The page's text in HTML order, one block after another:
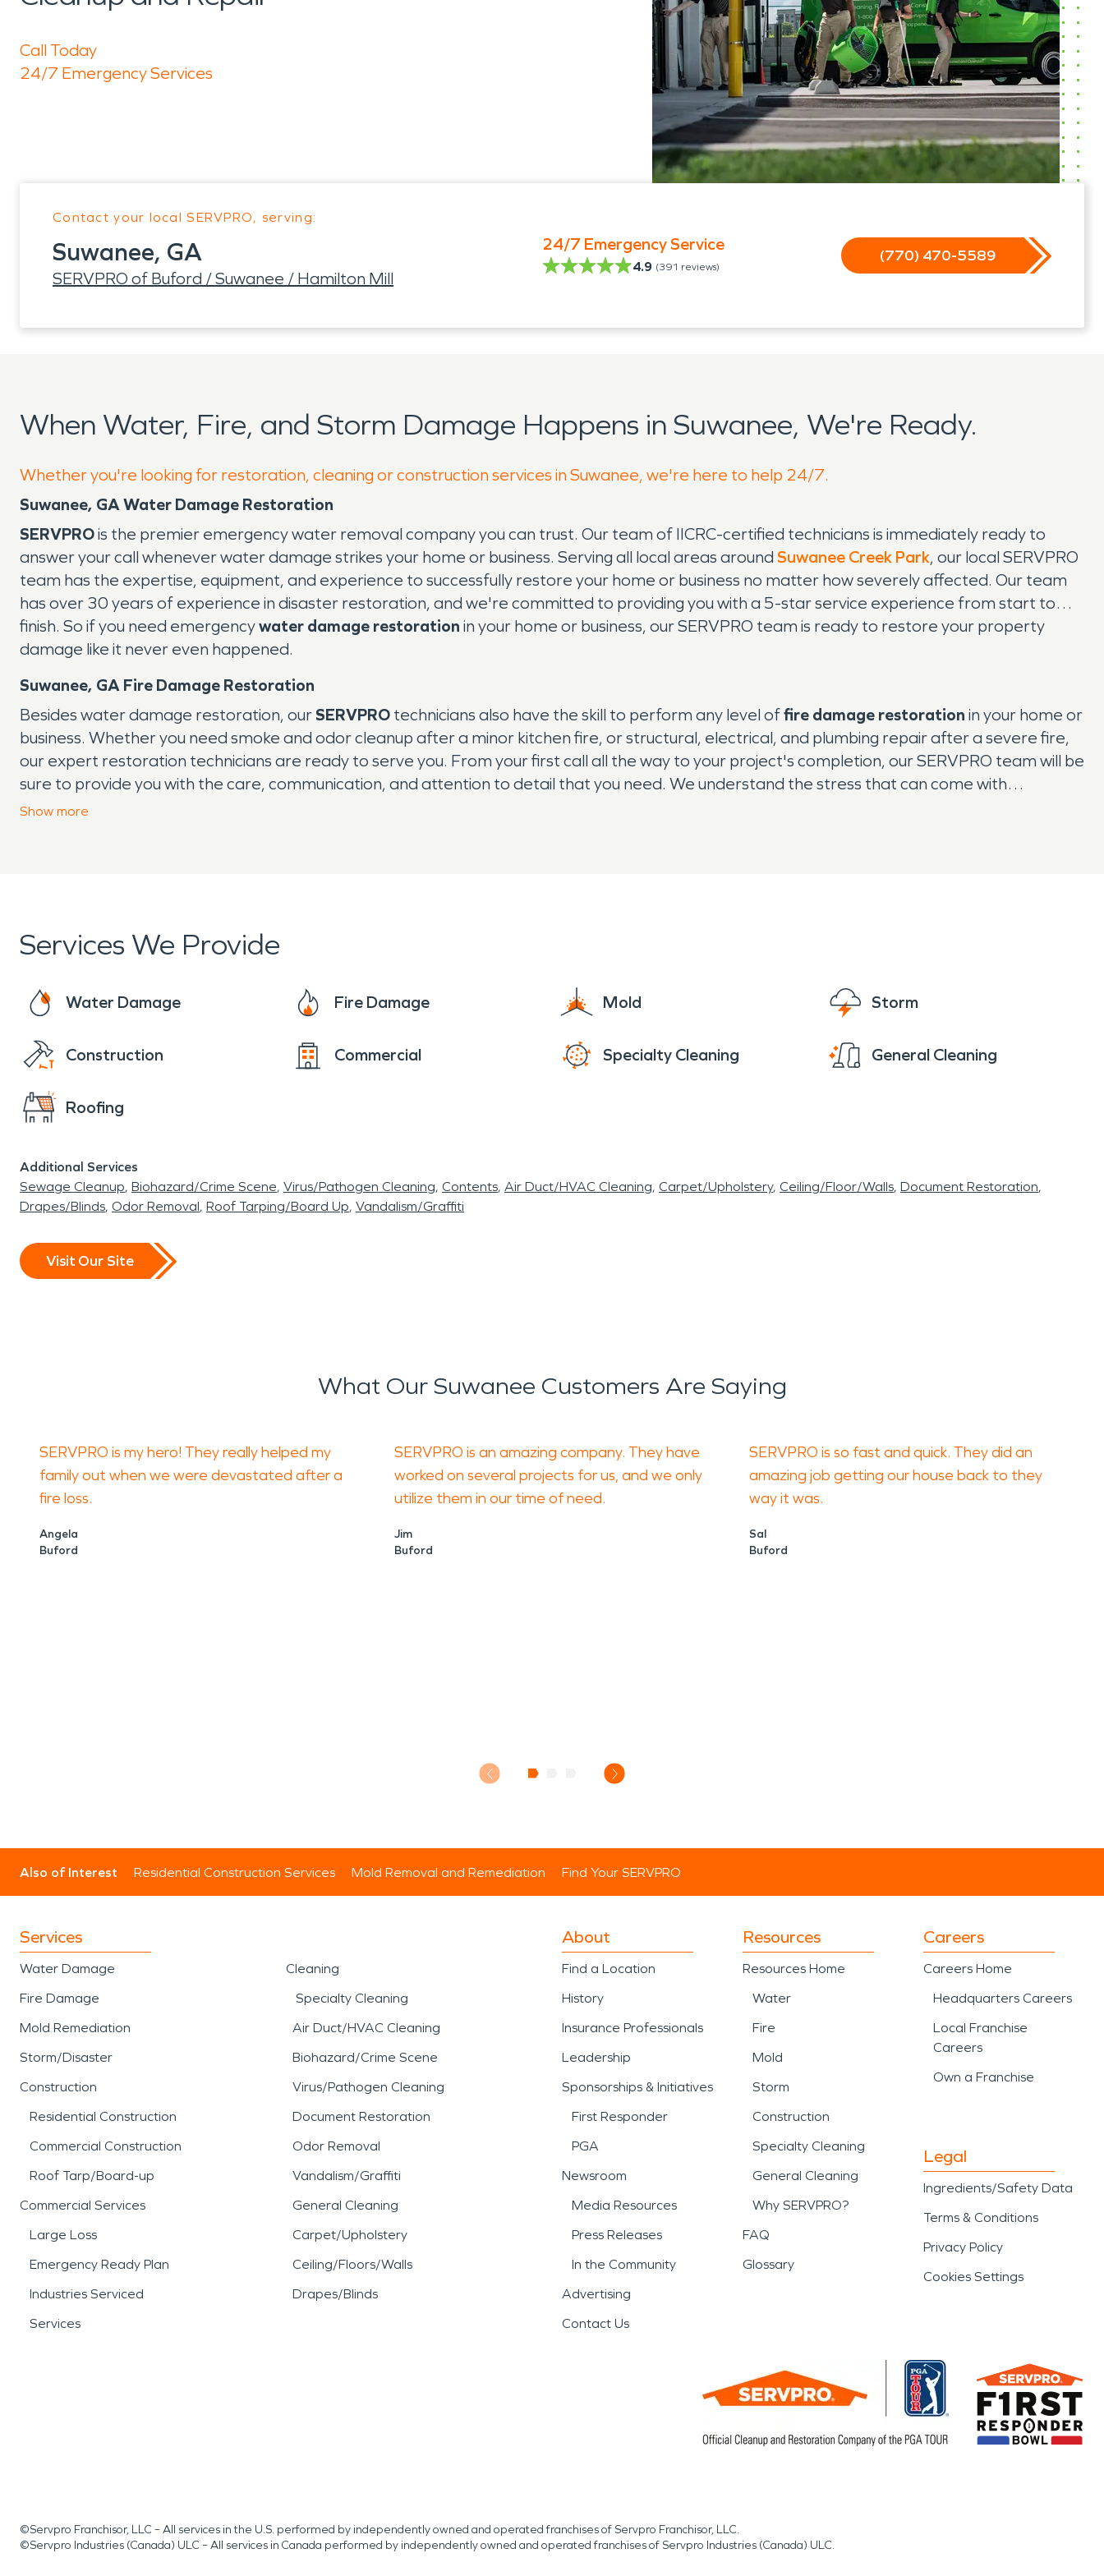
Call Today
24/7 Emergency Services
Contact your local SERVPRO, serving:
Suwanee, GA
SERVPRO of Buford / Suwanee / Hamilton Mill
24/7 Emergency Service
4.9 (391 reviews)
(770) 470-5589
When Water, Fire, and Storm Damage Happens in Suwanee, We're Ready.
Whether you're looking for restoration, cleaning or construction services in Suwanee, we're here to help 24/7.
Suwanee, GA Water Damage Restoration
SERVPROis the premier emergency water removal company you can trust. Our team of IICRC-certified technicians is immediately ready to
answer your call whenever water damage strikes your home or business. Serving all local areas around Suwanee Creek Park, our local SERVPRO
team has the expertise, equipment, and experience to successfully restore your home or business no matter how severely affected. Our team
has over 30 years of experience in disaster restoration, and we're committed to providing you with a 5-star service experience from start to
finish. So if you need emergencywater damage restoration in your home or business, our SERVPRO team is ready to restore your property
damage like it never even happened.
Suwanee, GA Fire Damage Restoration
Besides water damage restoration, our SERVPRO technicians also have the skill to perform any level offire damage restoration in your home or
business. Whether you need smoke and odor cleanup after a minor kitchen fire, or structural, electrical, and plumbing repair after a severe fire,
our expert restoration technicians are ready to serve you. From your first call all the way to your project's completion, our SERVPRO team will be
sure to provide you with the care, communication, and attention to detail that you need. We understand the stress that can come with
experiencing property damage in your Suwanee home or business. So if your property and belongings have been affected by fire damage, our
Show more
Services We Provide
Water Damage Fire Damage Mold Storm
Construction Commercial Specialty Cleaning General Cleaning
Roofing
Additional Services
Sewage Cleanup Biohazard/Crime Scene Virus/Pathogen Cleaning Contents Air Duct/HVAC Cleaning Carpet/Upholstery Ceiling/Floor/Walls Document Restoration
Drapes/Blinds Odor Removal Roof Tarping/Board Up Vandalism/Graffiti
Visit Our Site
What Our Suwanee Customers Are Saying
SERVPRO is my hero! They really helped my
family out when we were devastated after a
fire loss.
Angela
Buford
SERVPRO is an amazing company. They have
worked on several projects for us, and we only
utilize them in our time of need.
Jim
Buford
SERVPRO is so fast and quick. They did an
amazing job getting our house back to they
way it was.
Sal
Buford
Also of Interest Residential Construction Services Mold Removal and Remediation Find Your SERVPRO
Services
Water Damage
Fire Damage
Mold Remediation
Storm/Disaster
Construction
Residential Construction
Commercial Construction
Roof Tarp/Board-up
Commercial Services
Large Loss
Emergency Ready Plan
Industries Serviced
Services
Cleaning
Specialty Cleaning
Air Duct/HVAC Cleaning
Biohazard/Crime Scene
Virus/Pathogen Cleaning
Document Restoration
Odor Removal
Vandalism/Graffiti
General Cleaning
Carpet/Upholstery
Ceiling/Floors/Walls
Drapes/Blinds
About
Find a Location
History
Insurance Professionals
Leadership
Sponsorships & Initiatives
First Responder
PGA
Newsroom
Media Resources
Press Releases
In the Community
Advertising
Contact Us
Resources
Resources Home
Water
Fire
Mold
Storm
Construction
Specialty Cleaning
General Cleaning
Why SERVPRO?
FAQ
Glossary
Careers
Careers Home
Headquarters Careers
Local Franchise
Careers
Own a Franchise
Legal
Ingredients/Safety Data
Terms & Conditions
Privacy Policy
Cookies Settings
©Servpro Franchisor, LLC – All services in the U.S. performed by independently owned and operated franchises of Servpro Franchisor, LLC.
©Servpro Industries (Canada) ULC – All services in Canada performed by independently owned and operated franchises of Servpro Industries (Canada) ULC.